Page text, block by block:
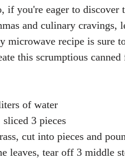
if you're eager to
and culinary cravings,
microwave recipe is sure
this scrumptious
of water
sliced 3 pieces
cut into pieces and
leaves, tear off 3 middle